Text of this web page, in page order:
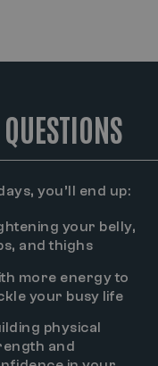
you’ll end up:
your belly,
and thighs
more energy to
your busy life
physical
and